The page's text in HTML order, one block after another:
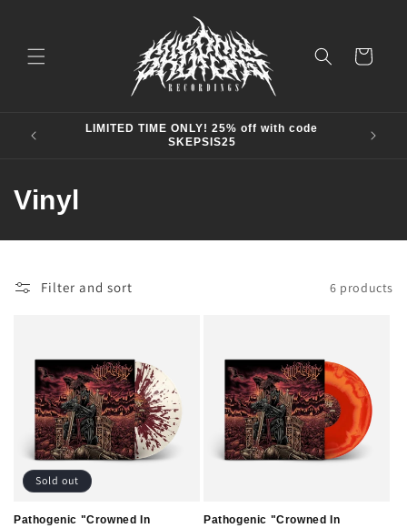
Cart
LIMITED TIME ONLY! 25% off with code
SKEPSIS25
C
o
o
n
Vinyl
Filter and sort 6 products
Sold out
Pathogenic "Crowned In
Pathogenic "Crowned In